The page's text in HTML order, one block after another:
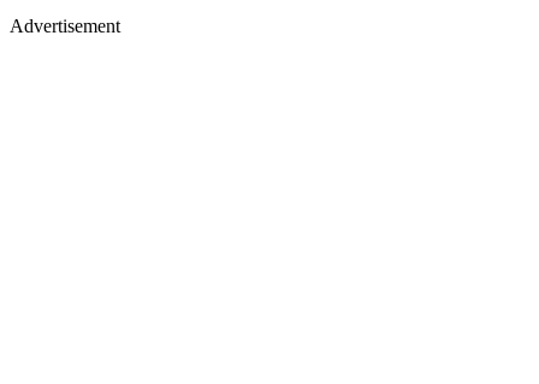
Advertisement